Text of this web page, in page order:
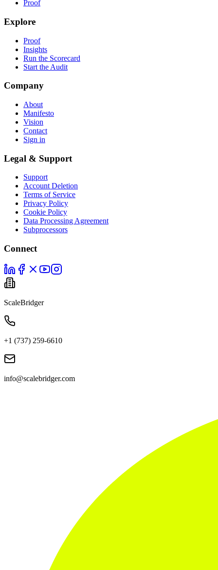
Proof
Explore
Proof
Insights
Run the Scorecard
Start the Audit
Company
About
Manifesto
Vision
Contact
Sign in
Legal & Support
Support
Account Deletion
Terms of Service
Privacy Policy
Cookie Policy
Data Processing Agreement
Subprocessors
Connect
ScaleBridger
+1 (737) 259-6610
info@scalebridger.com